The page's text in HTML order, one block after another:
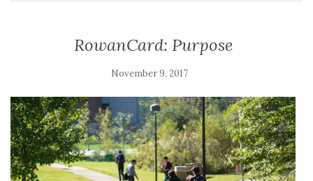
RowanCard: Purpose
November 9, 2017